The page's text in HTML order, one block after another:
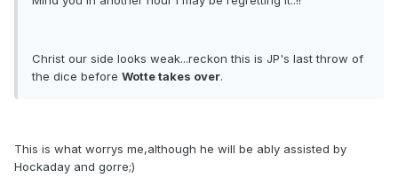
Christ our side looks weak...reckon this is JP's last throw of
the dice before Wotte takes over.
This is what worrys me,although he will be ably assisted by
Hockaday and gorre;)